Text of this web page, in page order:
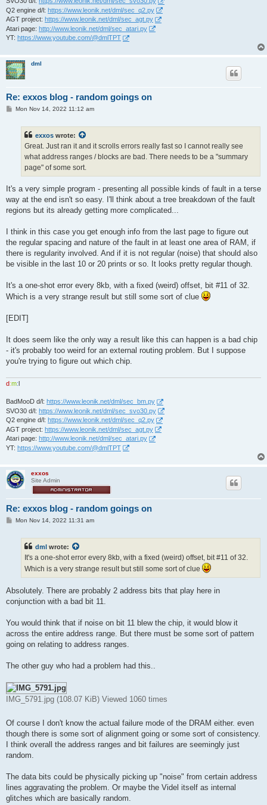
Q2 engine d/l: https://www.leonik.net/dml/sec_q2.py
AGT project: https://www.leonik.net/dml/sec_agt.py
Atari page: http://www.leonik.net/dml/sec_atari.py
YT: https://www.youtube.com/@dmlTPT
dml
Re: exxos blog - random goings on
PMon Nov 14, 2022 11:12 am
exxos wrote:
Great. Just ran it and it scrolls errors really fast so I cannot really see
what address ranges / blocks are bad. There needs to be a "summary
page" of some sort.
It's a very simple program - presenting all possible kinds of fault in a terse
way at the end isn't so easy. I'll think about a tree breakdown of the fault
regions but its already getting more complicated...
I think in this case you get enough info from the last page to figure out
the regular spacing and nature of the fault in at least one area of RAM, if
there is regularity involved. And if it is not regular (noise) that should also
be visible in the last 10 or 20 prints or so. It looks pretty regular though.
It's a one-shot error every 8kb, with a fixed (weird) offset, bit #11 of 32.
Which is a very strange result but still some sort of clue
[EDIT]
It does seem like the only way a result like this can happen is a bad chip
- it's probably too weird for an external routing problem. But I suppose
you're trying to figure out which chip.
d:m:l
BadMooD d/l: https://www.leonik.net/dml/sec_bm.py
SVO30 d/l: https://www.leonik.net/dml/sec_svo30.py
Q2 engine d/l: https://www.leonik.net/dml/sec_q2.py
AGT project: https://www.leonik.net/dml/sec_agt.py
Atari page: http://www.leonik.net/dml/sec_atari.py
YT: https://www.youtube.com/@dmlTPT
exxos
Site Admin
Re: exxos blog - random goings on
PMon Nov 14, 2022 11:31 am
dml wrote:
It's a one-shot error every 8kb, with a fixed (weird) offset, bit #11 of 32.
Which is a very strange result but still some sort of clue
Absolutely. There are probably 2 address bits that play here in
conjunction with a bad bit 11.
You would think that if noise on bit 11 blew the chip, it would blow it
across the entire address range. But there must be some sort of pattern
going on relating to address ranges.
The other guy who had a problem had this..
IMG_5791.jpg (108.07 KiB) Viewed 1060 times
Of course I don't know the actual failure mode of the DRAM either. even
though there is some sort of alignment going or some sort of consistency.
I think overall the address ranges and bit failures are seemingly just
random.
The data bits could be physically picking up "noise" from certain address
lines aggravating the problem. Or maybe the Videl itself as internal
glitches which are basically random.